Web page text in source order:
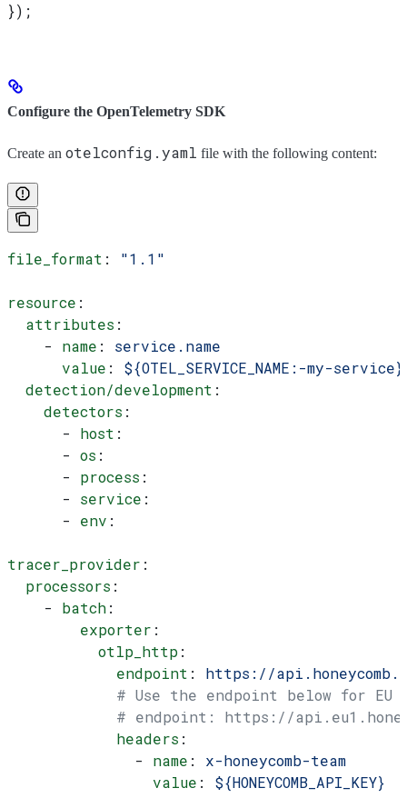
});
Configure the OpenTelemetry SDK
Create an otelconfig.yaml file with the following content:
file_format : "1.1"
resource :
  attributes
:
    -
name : service.name
      value
: ${OTEL_SERVICE_NAME:-my-service}
  detection/development
:
    detectors
:
      -
host :
      -
os :
      -
process :
      -
service :
      -
env :
tracer_provider :
  processors
:
    -
batch:
        exporter
:
          otlp_http
:
            endpoint
: https://
            # Use the endpoint below for EU
# endpoint: https://
            headers
:
              -
name : x-honeycomb-team
                value
: ${HONEYCOMB_API_KEY}